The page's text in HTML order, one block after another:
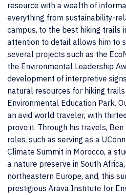
resource with a wealth of
everything from sustainability-
campus, to the best hiking trails
attention to detail allows him to
several projects such as the
the Environmental Leadership
development of interpretive
natural resources for hiking
Environmental Education Park.
an avid world traveler, with
prove it. Through his travels,
roles, such as serving as a
Climate Summit in Morocco, a
a nature preserve in South
northeastern Europe, and, this
prestigious Arava Institute for